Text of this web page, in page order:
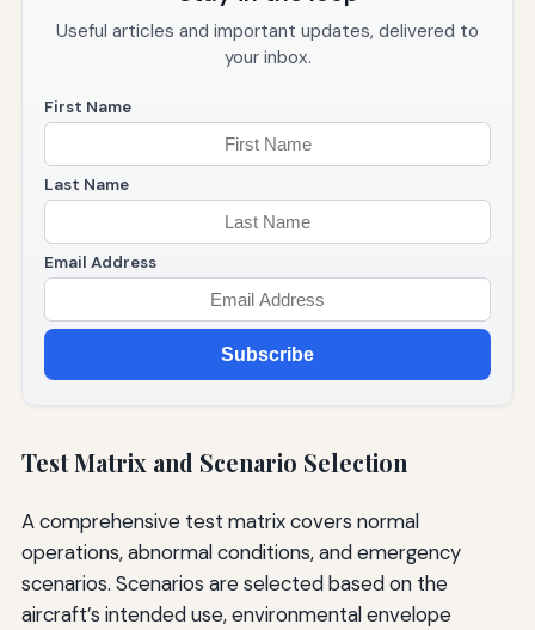
Useful articles and important updates, delivered to
your inbox.
First Name
Last Name
Email Address
Subscribe
Test Matrix and Scenario Selection
A comprehensive test matrix covers normal
operations, abnormal conditions, and emergency
scenarios. Scenarios are selected based on the
aircraft’s intended use, environmental envelope